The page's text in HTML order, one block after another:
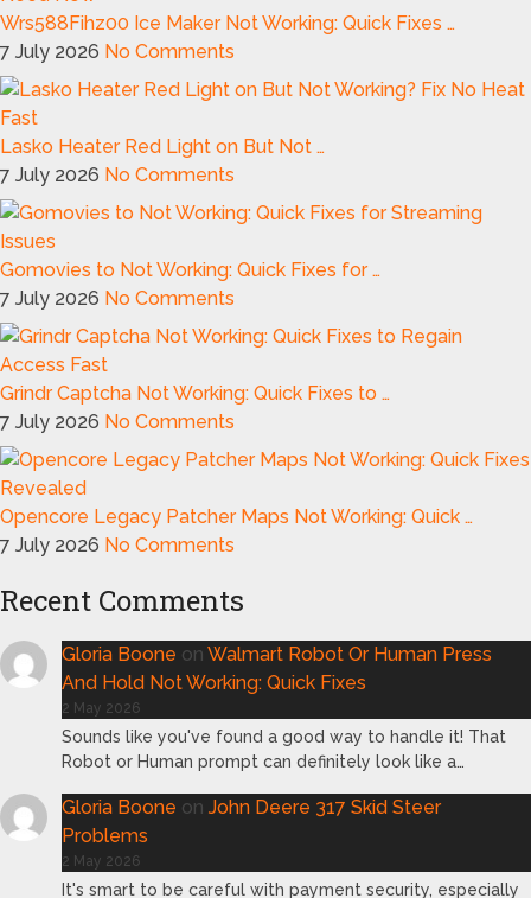
Wrs588Fihz00 Ice Maker Not Working: Quick Fixes …
7 July 2026 No Comments
Lasko Heater Red Light on But Not …
7 July 2026 No Comments
Gomovies to Not Working: Quick Fixes for …
7 July 2026 No Comments
Grindr Captcha Not Working: Quick Fixes to …
7 July 2026 No Comments
Opencore Legacy Patcher Maps Not Working: Quick …
7 July 2026 No Comments
Recent Comments
Gloria Boone on Walmart Robot Or Human Press
And Hold Not Working: Quick Fixes
2 May 2026
Sounds like you've found a good way to handle it! That
Robot or Human prompt can definitely look like a…
Gloria Boone on John Deere 317 Skid Steer
Problems
2 May 2026
It's smart to be careful with payment security, especially